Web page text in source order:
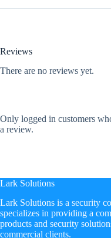
Reviews
There are no reviews yet.
Only logged in customers
a review.
Lark Solutions
​Lark Solutions is a security
specializes in providing a
products and security
commercial clients.